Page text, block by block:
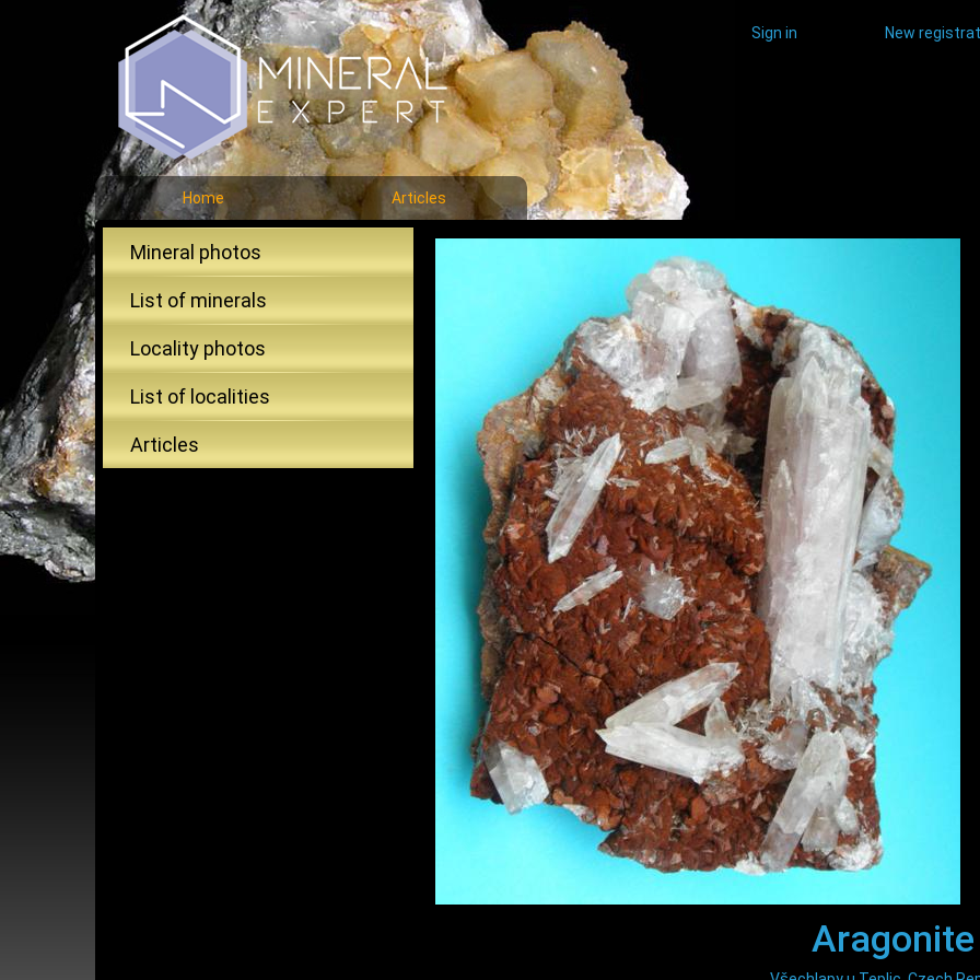
Sign in New
Home Articles
Mineral photos
List of minerals
Locality photos
List of localities
Articles
Aragonite